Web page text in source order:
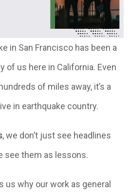
in San Francisco has been a
of us here in California. Even
of miles away, it’s a
in earthquake country.
, we don’t just see headlines
see them as lessons.
us why our work as general